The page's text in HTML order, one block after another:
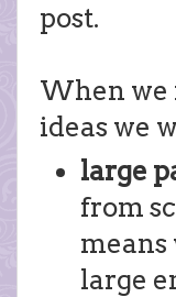
post.
When we
ideas we
large
from
means
large